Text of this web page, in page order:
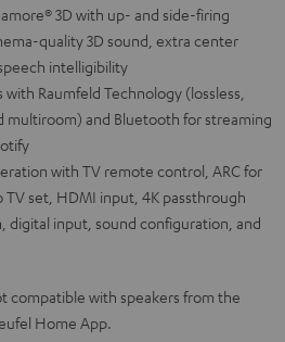
3D with up- and side-firing
quality 3D sound, extra center
intelligibility
Raumfeld Technology (lossless,
multiroom) and Bluetooth for streaming
with TV remote control, ARC for
set, HDMI input, 4K passthrough
digital input, sound configuration, and
compatible with speakers from the
Home App.